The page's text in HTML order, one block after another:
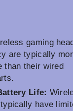
gaming
are typically
than their wired
Life:
have